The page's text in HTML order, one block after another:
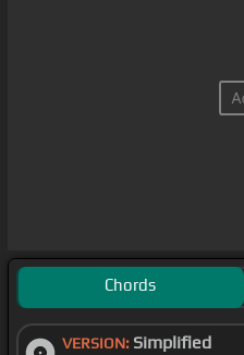
Chords
VERSION: Simplified